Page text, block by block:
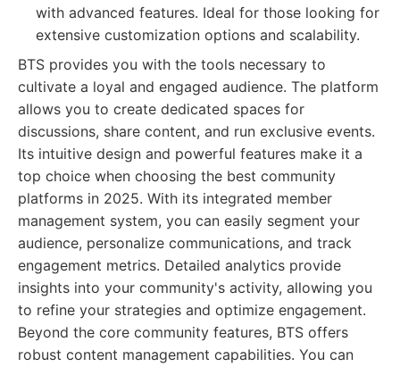
with advanced features. Ideal for those looking for
extensive customization options and scalability.
BTS provides you with the tools necessary to
cultivate a loyal and engaged audience. The platform
allows you to create dedicated spaces for
discussions, share content, and run exclusive events.
Its intuitive design and powerful features make it a
top choice when choosing the best community
platforms in 2025. With its integrated member
management system, you can easily segment your
audience, personalize communications, and track
engagement metrics. Detailed analytics provide
insights into your community's activity, allowing you
to refine your strategies and optimize engagement.
Beyond the core community features, BTS offers
robust content management capabilities. You can